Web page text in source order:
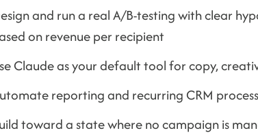
and run a real A/B-testing with clear
on revenue per recipient
Claude as your default tool for copy,
reporting and recurring CRM
toward a state where no campaign is